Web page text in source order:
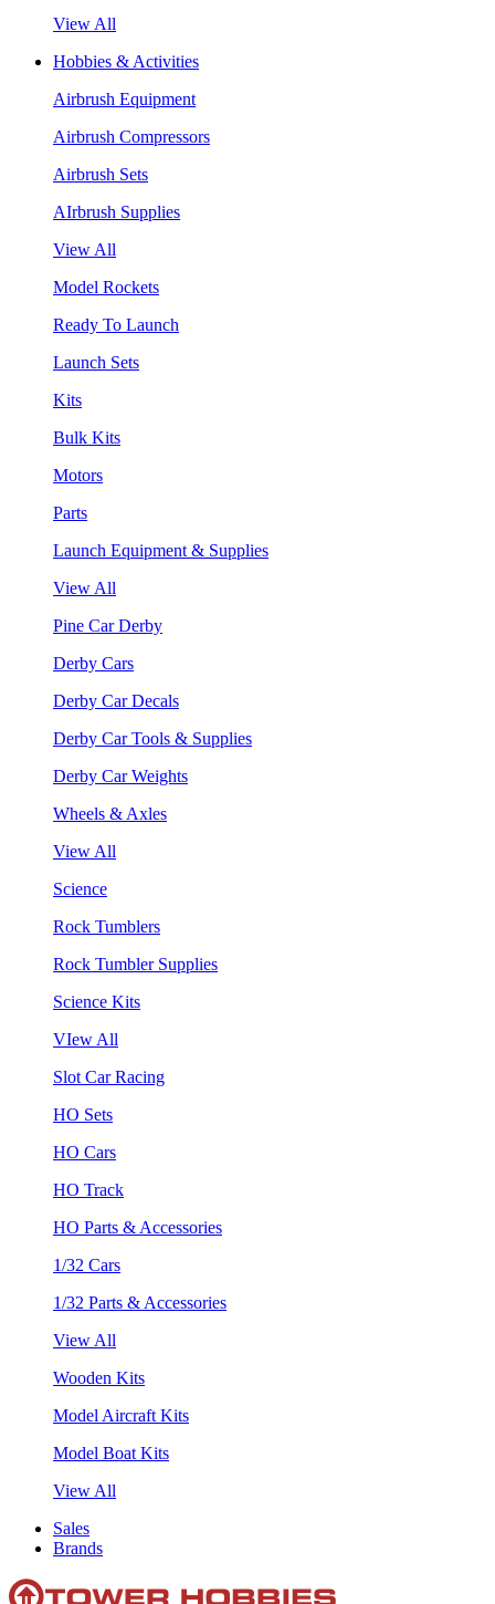
View All
Hobbies & Activities
Airbrush Equipment
Airbrush Compressors
Airbrush Sets
AIrbrush Supplies
View All
Model Rockets
Ready To Launch
Launch Sets
Kits
Bulk Kits
Motors
Parts
Launch Equipment & Supplies
View All
Pine Car Derby
Derby Cars
Derby Car Decals
Derby Car Tools & Supplies
Derby Car Weights
Wheels & Axles
View All
Science
Rock Tumblers
Rock Tumbler Supplies
Science Kits
VIew All
Slot Car Racing
HO Sets
HO Cars
HO Track
HO Parts & Accessories
1/32 Cars
1/32 Parts & Accessories
View All
Wooden Kits
Model Aircraft Kits
Model Boat Kits
View All
Sales
Brands